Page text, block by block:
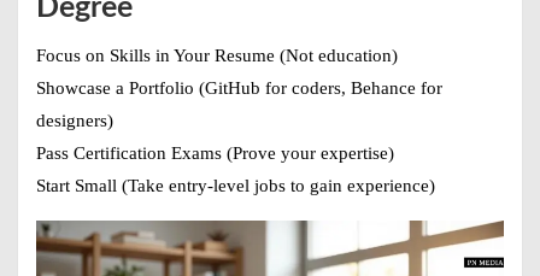
Degree
Focus on Skills in Your Resume (Not education)
Showcase a Portfolio (GitHub for coders, Behance for
designers)
Pass Certification Exams (Prove your expertise)
Start Small (Take entry-level jobs to gain experience)